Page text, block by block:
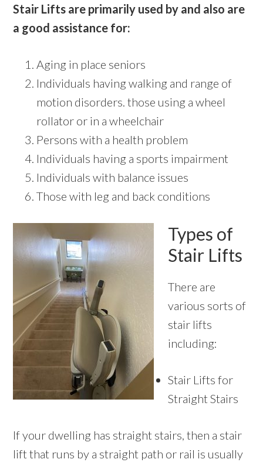
Stair Lifts are primarily used by and also are
a good assistance for:
Aging in place seniors
Individuals having walking and range of
motion disorders. those using a wheel
rollator or in a wheelchair
Persons with a health problem
Individuals having a sports impairment
Individuals with balance issues
Those with leg and back conditions
Types of
Stair Lifts
There are
various sorts of
stair lifts
including:
Stair Lifts for
Straight Stairs
If your dwelling has straight stairs, then a stair
lift that runs by a straight path or rail is usually